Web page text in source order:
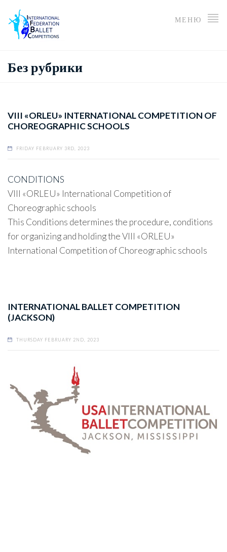
МЕНЮ
Без рубрики
VIII «ORLEU» INTERNATIONAL COMPETITION OF
CHOREOGRAPHIC SCHOOLS
FRIDAY FEBRUARY 3RD, 2023
CONDITIONS
VIII «ORLEU» International Competition of
Choreographic schools
This Conditions determines the procedure, conditions
for organizing and holding the VIII «ORLEU»
International Competition of Choreographic schools
INTERNATIONAL BALLET COMPETITION
(JACKSON)
THURSDAY FEBRUARY 2ND, 2023